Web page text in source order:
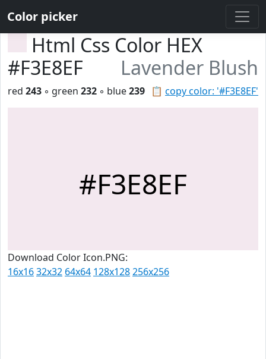
Color picker
Html Css Color HEX
#F3E8EF
Lavender Blush
📋 copy color: '#F3E8EF'
red 243 ◦ green 232 ◦ blue239
#F3E8EF
Download Color Icon.PNG:
16x1632x32 64x64 128x128256x256